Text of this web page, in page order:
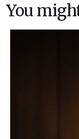
You